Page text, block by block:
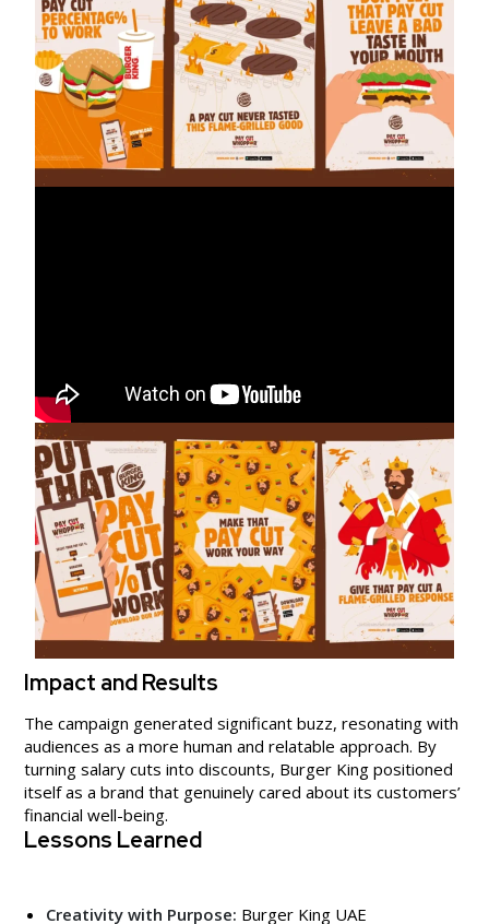
Impact and Results
The campaign generated significant buzz, resonating with
audiences as a more human and relatable approach. By
turning salary cuts into discounts, Burger King positioned
itself as a brand that genuinely cared about its customers’
financial well-being.
Lessons Learned
Creativity with Purpose: Burger King UAE